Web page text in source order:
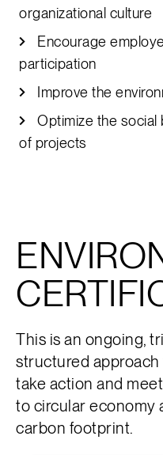
organizational culture
Encourage
participation
Improve the
Optimize the social
of projects
This is an ongoing,
structured
take action and
to circular economy
carbon footprint.